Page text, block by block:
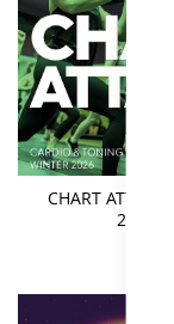
CHART
2026